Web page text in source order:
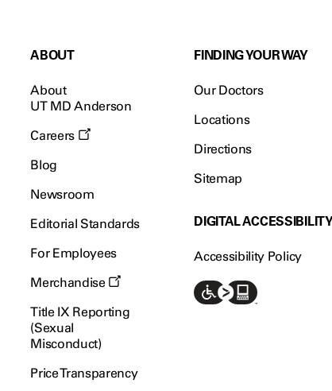
ABOUT
About
UT MD Anderson
Careers
Blog
Newsroom
Editorial Standards
For Employees
Merchandise
Title IX Reporting
(Sexual
Misconduct)
Price Transparency
FINDING YOUR WAY
Our Doctors
Locations
Directions
Sitemap
DIGITAL
Accessibility Policy